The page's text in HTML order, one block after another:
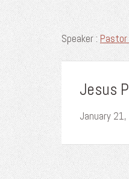
Speaker :Pastor
Jesus
January